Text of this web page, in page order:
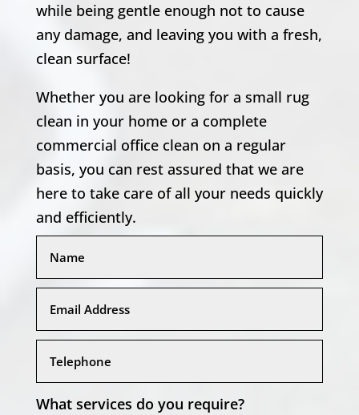
while being gentle enough not to cause
any damage, and leaving you with a fresh,
clean surface!
Whether you are looking for a small rug
clean in your home or a complete
commercial office clean on a regular
basis, you can rest assured that we are
here to take care of all your needs quickly
and efficiently.
What services do you require?